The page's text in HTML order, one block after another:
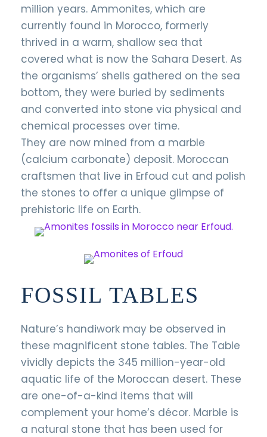
million years. Ammonites, which are
currently found in Morocco, formerly
thrived in a warm, shallow sea that
covered what is now the Sahara Desert. As
the organisms’ shells gathered on the sea
bottom, they were buried by sediments
and converted into stone via physical and
chemical processes over time.
They are now mined from a marble
(calcium carbonate) deposit. Moroccan
craftsmen that live in Erfoud cut and polish
the stones to offer a unique glimpse of
prehistoric life on Earth.
FOSSIL TABLES
Nature’s handiwork may be observed in
these magnificent stone tables. The Table
vividly depicts the 345 million-year-old
aquatic life of the Moroccan desert. These
are one-of-a-kind items that will
complement your home’s décor. Marble is
a natural stone that has been used for